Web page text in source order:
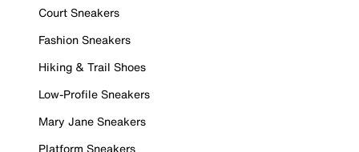
Court Sneakers
Fashion Sneakers
Hiking & Trail Shoes
Low-Profile Sneakers
Mary Jane Sneakers
Platform Sneakers